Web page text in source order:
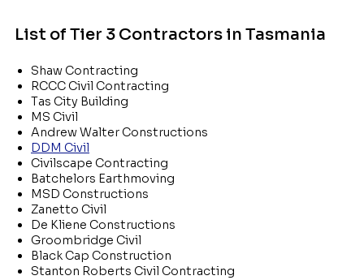
List of Tier 3 Contractors in Tasmania
Shaw Contracting
RCCC Civil Contracting
Tas City Building
MS Civil
Andrew Walter Constructions
DDM Civil
Civilscape Contracting
Batchelors Earthmoving
MSD Constructions
Zanetto Civil
De Kliene Constructions
Groombridge Civil
Black Cap Construction
Stanton Roberts Civil Contracting